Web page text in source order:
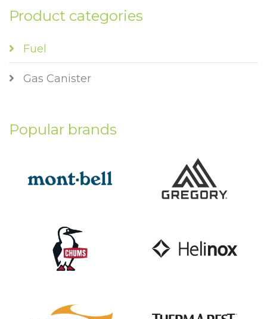
Product categories
Fuel
Gas Canister
Popular brands